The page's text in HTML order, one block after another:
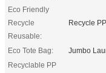
Eco Friendly
Recycle
Reusable:
Recycle
Eco Tote Bag:
Jumbo
Recyclable PP